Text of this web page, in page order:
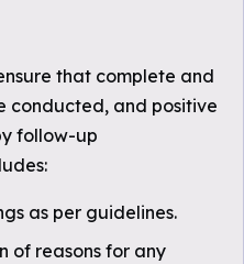
that complete and
conducted, and positive
follow-up
as per guidelines.
of reasons for any